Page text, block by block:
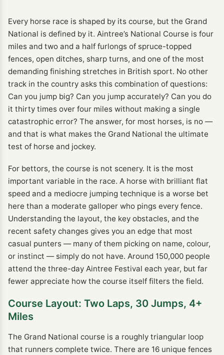
Every horse race is shaped by its course, but the Grand
National is defined by it. Aintree’s National Course is four
miles and two and a half furlongs of spruce-topped
fences, open ditches, sharp turns, and one of the most
demanding finishing stretches in British sport. No other
track in the country asks this combination of questions:
Can you jump big? Can you jump accurately? Can you do
it thirty times over four miles without making a single
catastrophic error? The answer, for most horses, is no —
and that is what makes the Grand National the ultimate
test of horse and jockey.
For bettors, the course is not scenery. It is the most
important variable in the race. A horse with brilliant flat
speed and a mediocre jumping technique is a worse bet
here than a moderate galloper who pings every fence.
Understanding the layout, the key obstacles, and the
recent safety changes gives you an edge that most
casual punters — many of them picking on name, colour,
or instinct — simply do not have. Around 150,000 people
attend the three-day Aintree Festival each year, but far
fewer appreciate how the course itself filters the field.
Course Layout: Two Laps, 30 Jumps, 4+
Miles
The Grand National course is a roughly triangular loop
that runners complete twice. There are 16 unique fences